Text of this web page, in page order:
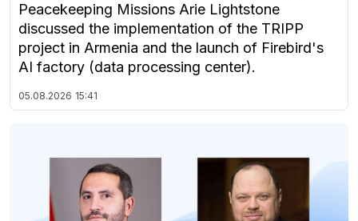
Peacekeeping Missions Arie Lightstone
discussed the implementation of the TRIPP
project in Armenia and the launch of Firebird's
AI factory (data processing center).
05.08.2026 15:41